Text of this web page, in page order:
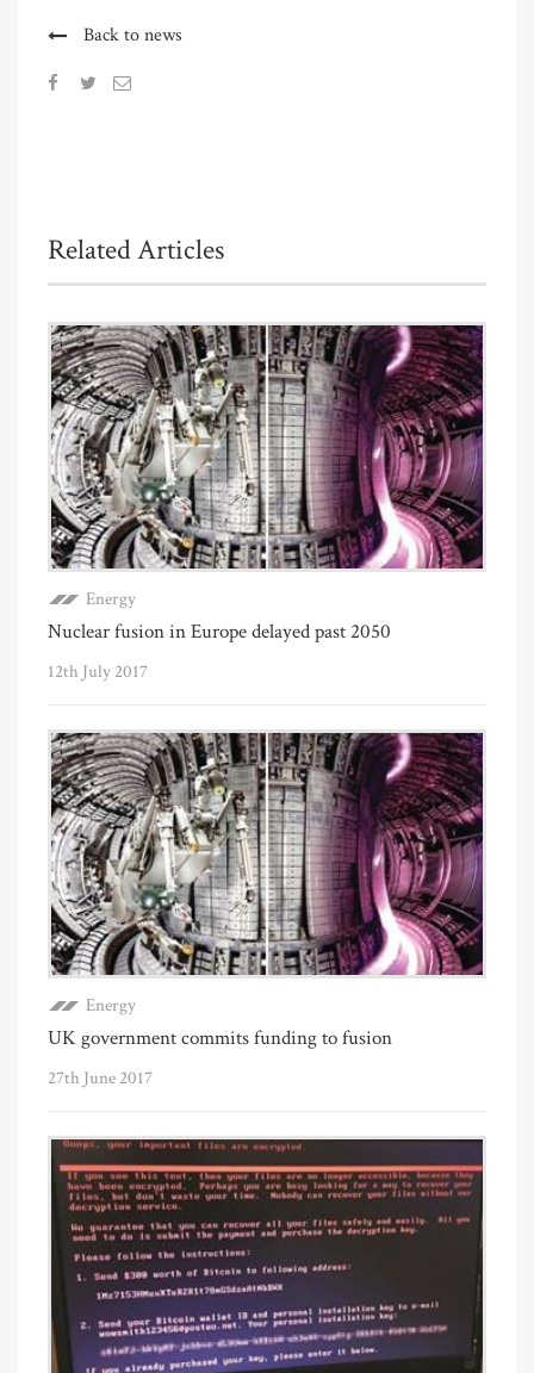
Back to news
Related Articles
Energy
Nuclear fusion in Europe delayed past 2050
12th July 2017
Energy
UK government commits funding to fusion
27th June 2017